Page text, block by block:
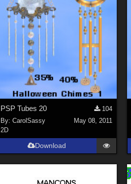
PSP Tubes 20
104
By:CarolSassy
May 08, 2011
2D
Download